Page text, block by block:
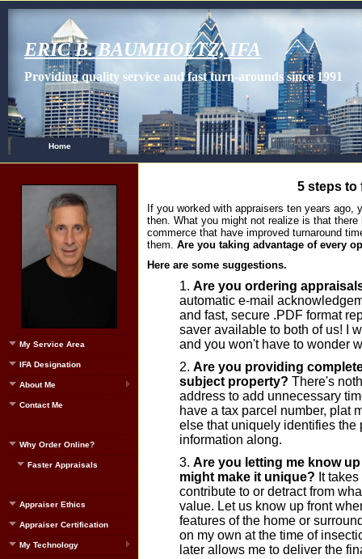
ERIC B. BAUMHOLTZ, IFA
Providing quality service and fast turn-arounds since 1991
Home
My Service Area
IFA Designation
About Me
Contact Me
Why Order Online?
Faster Appraisals
Appraiser Ethics
Appraiser Certification
My Technology
5 steps to
If you worked with appraisers ten years
then. What you might not realize is that
commerce that have improved turnaround
them. Are you taking advantage of every
Here are some suggestions.
Are you ordering
automatic e-mail
and fast, secure .PDF format
saver available to both of us! I
and you won't have to wonder
Are you providing
subject property? There's
address to add unnecessary
have a tax parcel number, plat
else that uniquely identifies the
information along.
Are you letting me know
might make it unique? It
contribute to or detract from
value. Let us know up front
features of the home or
on my own at the time of
later allows me to deliver the